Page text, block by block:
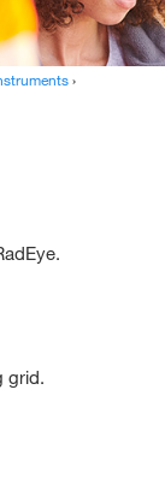
›
grid.